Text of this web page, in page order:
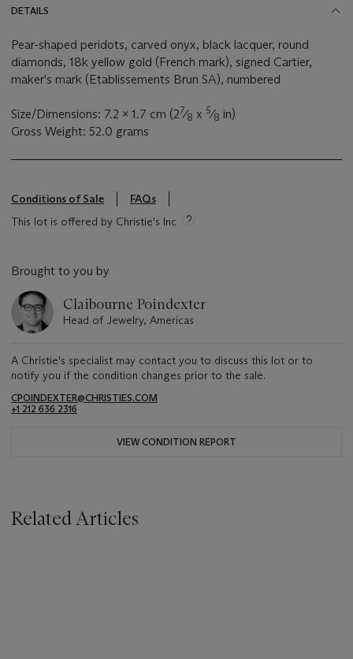
DETAILS
Pear-shaped peridots, carved onyx, black lacquer, round
diamonds, 18k yellow gold (French mark), signed Cartier,
maker's mark (Etablissements Brun SA), numbered
Size/Dimensions: 7.2 x 1.7 cm (27⁄8 x 5⁄8 in)
Gross Weight: 52.0 grams
Conditions of Sale
FAQs
This lot is offered by Christie's Inc
Brought to you by
Claibourne Poindexter
Head of Jewelry, Americas
A Christie's specialist may contact you to discuss this lot or to
notify you if the condition changes prior to the sale.
CPOINDEXTER@CHRISTIES.COM
+1 212 636 2316
VIEW CONDITION REPORT
Related Articles